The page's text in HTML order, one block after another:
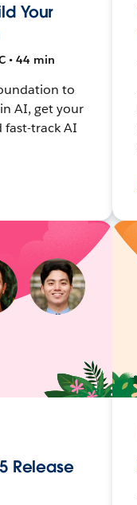
Your
• 44 min
to
AI, get your
fast-track AI
Release